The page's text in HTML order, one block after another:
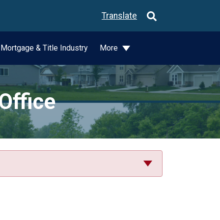
Translate
Mortgage & Title Industry More